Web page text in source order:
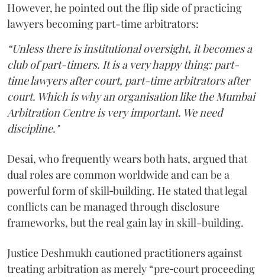
However, he pointed out the flip side of practicing
lawyers becoming part-time arbitrators:
“Unless there is institutional oversight, it becomes a
club of part-timers. It is a very happy thing: part-
time lawyers after court, part-time arbitrators after
court. Which is why an organisation like the Mumbai
Arbitration Centre is very important. We need
discipline."
Desai, who frequently wears both hats, argued that
dual roles are common worldwide and can be a
powerful form of skill‑building. He stated that legal
conflicts can be managed through disclosure
frameworks, but the real gain lay in skill-building.
Justice Deshmukh cautioned practitioners against
treating arbitration as merely “pre‑court proceeding